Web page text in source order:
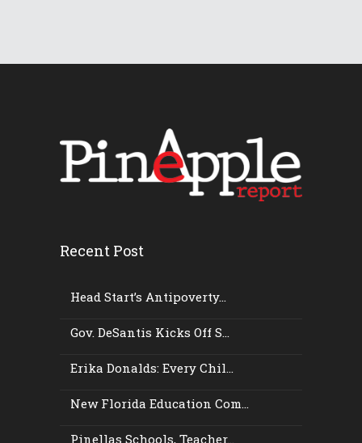
Recent Post
Head Start’s Antipoverty...
Gov. DeSantis Kicks Off S...
Erika Donalds: Every Chil...
New Florida Education Com...
Pinellas Schools, Teacher...